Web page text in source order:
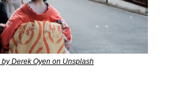
by Derek Oyen on Unsplash